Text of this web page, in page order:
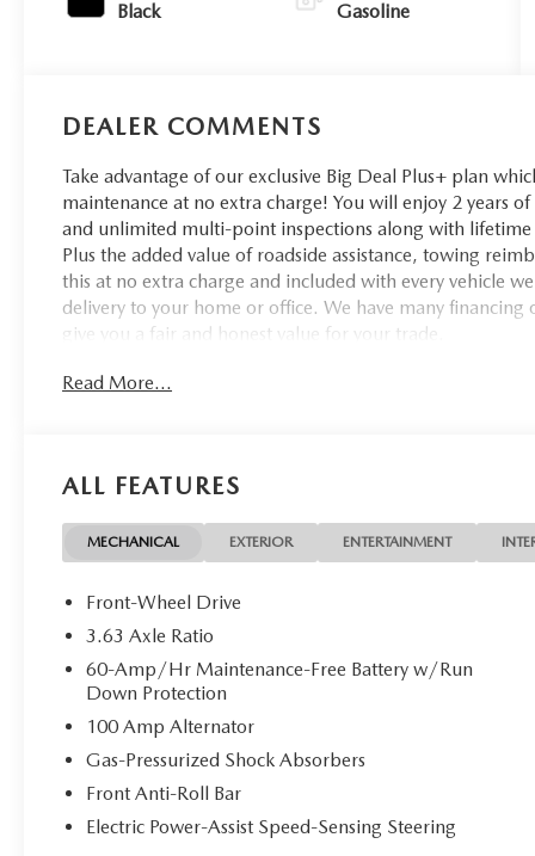
Black Gasoline
DEALER COMMENTS
Take advantage of our exclusive Big Deal Plus+ plan
maintenance at no extra charge! You will enjoy 2 years
and unlimited multi-point inspections along with lifetime
Plus the added value of roadside assistance, towing
this at no extra charge and included with every vehicle
delivery to your home or office. We have many
give you a fair and honest value for your trade.
Recent Arrival!
Read More...
ALL FEATURES
MECHANICAL EXTERIOR ENTERTAINMENT
Front-Wheel Drive
3.63 Axle Ratio
60-Amp/Hr Maintenance-Free Battery w/Run
Down Protection
100 Amp Alternator
Gas-Pressurized Shock Absorbers
Front Anti-Roll Bar
Electric Power-Assist Speed-Sensing Steering